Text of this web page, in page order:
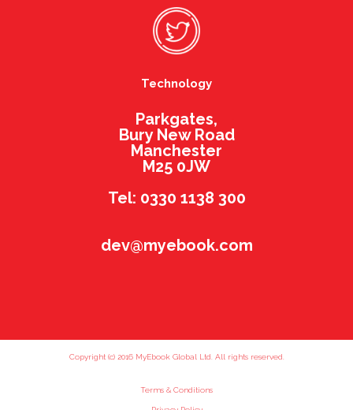
Technology
Parkgates,
Bury New Road
Manchester
M25 0JW
Tel: 0330 1138 300
dev@myebook.com
Copyright (c) 2016 MyEbook Global Ltd. All rights reserved.
Terms & Conditions